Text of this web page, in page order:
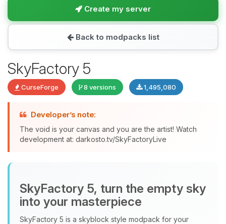
Create my server
Back to modpacks list
SkyFactory 5
CurseForge 8 versions 1,495,080
Developer’s note:
The void is your canvas and you are the artist! Watch
development at: darkosto.tv/SkyFactoryLive
SkyFactory 5, turn the empty sky
into your masterpiece
SkyFactory 5 is a skyblock style modpack for your
and I’ll wiggle my tiny circuits to help